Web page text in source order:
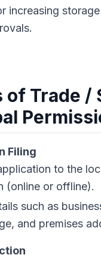
increasing
of Trade /
Filing
to the
(online or offline).
such as
and premises